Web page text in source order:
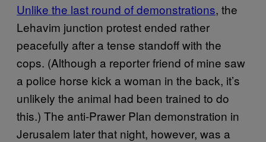
Unlike the last round of demonstrations, the
Lehavim junction protest ended rather
peacefully after a tense standoff with the
cops. (Although a reporter friend of mine saw
a police horse kick a woman in the back, it’s
unlikely the animal had been trained to do
this.) The anti-Prawer Plan demonstration in
Jerusalem later that night, however, was a